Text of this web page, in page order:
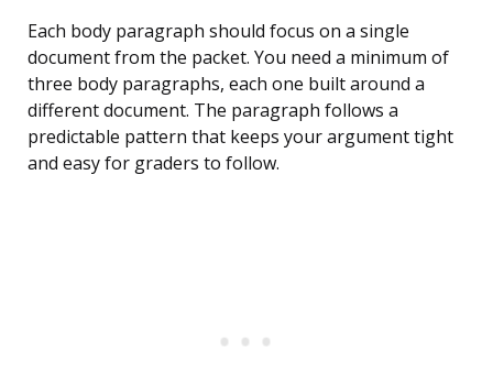
Each body paragraph should focus on a single
document from the packet. You need a minimum of
three body paragraphs, each one built around a
different document. The paragraph follows a
predictable pattern that keeps your argument tight
and easy for graders to follow.